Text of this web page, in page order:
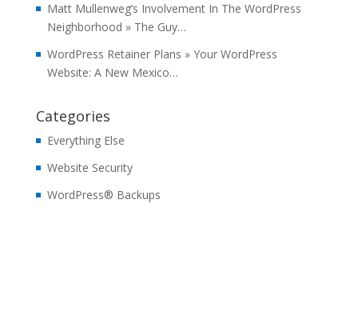
Matt Mullenweg’s Involvement In The WordPress
Neighborhood » The Guy…
WordPress Retainer Plans » Your WordPress
Website: A New Mexico…
Categories
Everything Else
Website Security
WordPress® Backups